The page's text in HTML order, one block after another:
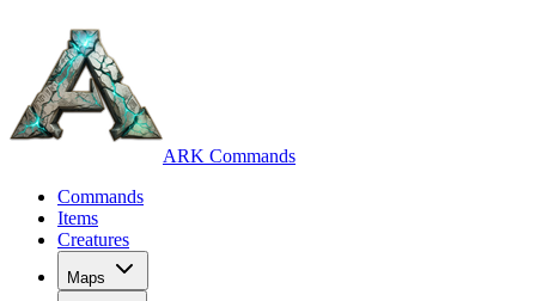
ARK Commands
Commands
Items
Creatures
Maps